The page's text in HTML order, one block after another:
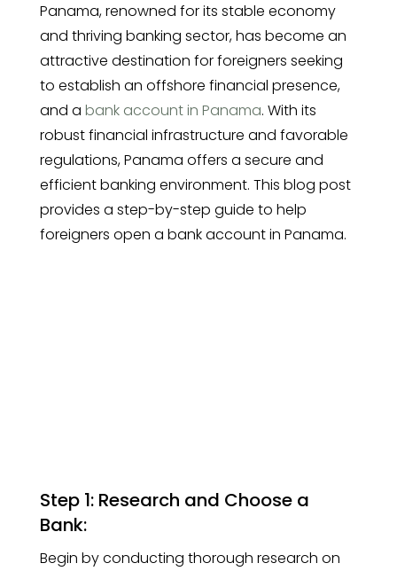
Panama, renowned for its stable economy
and thriving banking sector, has become an
attractive destination for foreigners seeking
to establish an offshore financial presence,
and a bank account in Panama. With its
robust financial infrastructure and favorable
regulations, Panama offers a secure and
efficient banking environment. This blog post
provides a step-by-step guide to help
foreigners open a bank account in Panama.
Step 1: Research and Choose a
Bank:
Begin by conducting thorough research on